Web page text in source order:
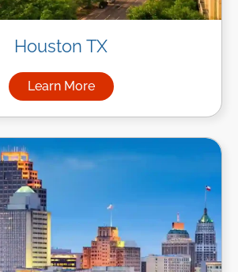
Houston TX
Learn More
about Managed IT Services